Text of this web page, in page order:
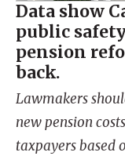
Data show
public
pension
back.
Lawmakers
new pension
taxpayers based